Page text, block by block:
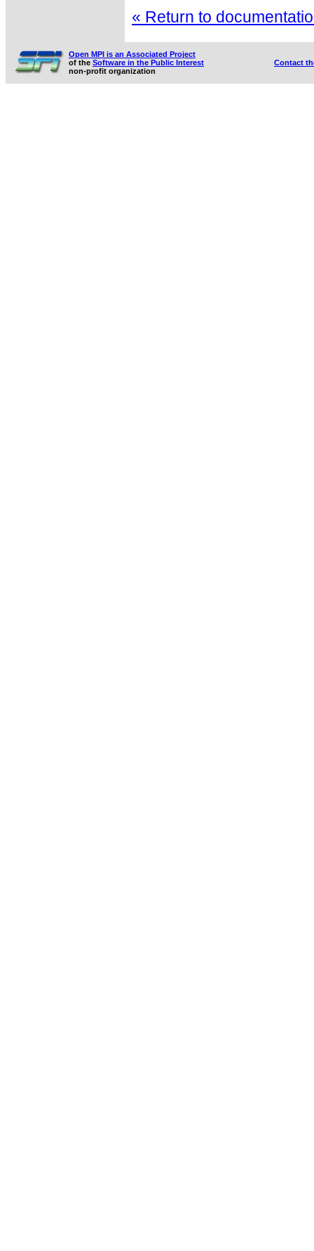
« Return to
Open MPI is an Associated Project
of the Software in the Public Interest
non-profit organization
Contact